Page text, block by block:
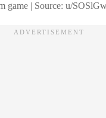
game | Source: u/